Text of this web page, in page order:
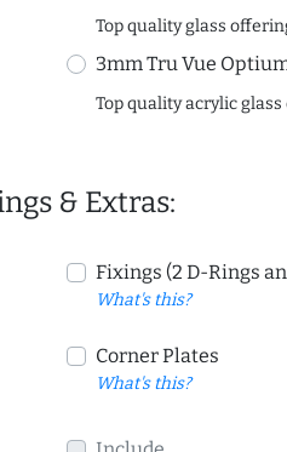
Top quality glass
3mm Tru Vue
Top quality acrylic
& Extras:
Fixings (2 D-Rings
What's this?
Corner Plates
What's this?